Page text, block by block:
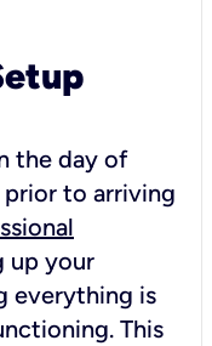
the day of
to arriving
up your
everything is
This